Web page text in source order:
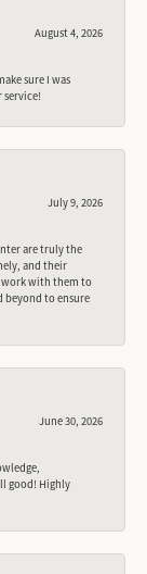
August 4, 2026
sure I was
July 9, 2026
are truly the
and their
work with them to
beyond to ensure
June 30, 2026
good! Highly